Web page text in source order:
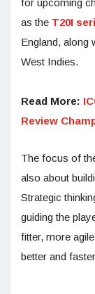
for upcoming
as the T20I
England, along
West Indies.
Read More:
Review
The focus of
also about
Strategic
guiding the
fitter, more
better and